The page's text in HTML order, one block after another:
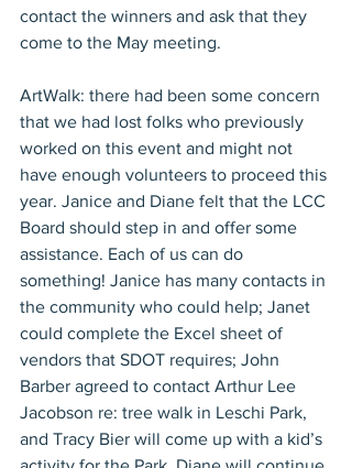
contact the winners and ask that they
come to the May meeting.
ArtWalk: there had been some concern
that we had lost folks who previously
worked on this event and might not
have enough volunteers to proceed this
year. Janice and Diane felt that the LCC
Board should step in and offer some
assistance. Each of us can do
something! Janice has many contacts in
the community who could help; Janet
could complete the Excel sheet of
vendors that SDOT requires; John
Barber agreed to contact Arthur Lee
Jacobson re: tree walk in Leschi Park,
and Tracy Bier will come up with a kid’s